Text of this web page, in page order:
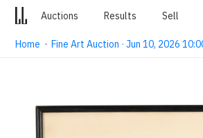
Auctions Results Sell
Home ·Fine Art Auction · Jun 10, 2026